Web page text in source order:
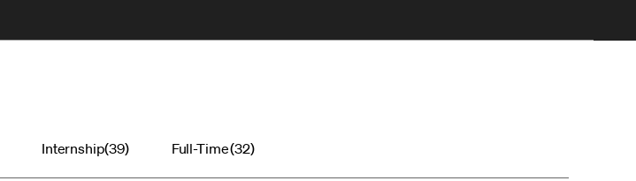
Internship(39) Full-Time(32)